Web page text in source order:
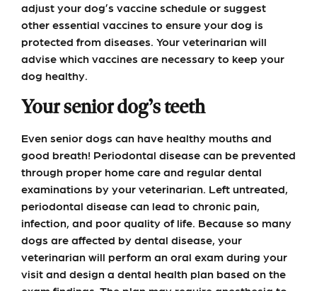
adjust your dog’s vaccine schedule or suggest
other essential vaccines to ensure your dog is
protected from diseases. Your veterinarian will
advise which vaccines are necessary to keep your
dog healthy.
Your senior dog’s teeth
Even senior dogs can have healthy mouths and
good breath! Periodontal disease can be prevented
through proper home care and regular dental
examinations by your veterinarian. Left untreated,
periodontal disease can lead to chronic pain,
infection, and poor quality of life. Because so many
dogs are affected by dental disease, your
veterinarian will perform an oral exam during your
visit and design a dental health plan based on the